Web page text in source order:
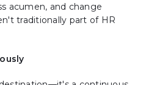
acumen, and change
traditionally part of HR